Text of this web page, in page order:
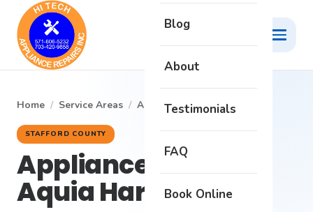
Blog
About
Testimonials
FAQ
Book Online
Home / Service Areas / Aquia Harbour
STAFFORD COUNTY
Appliance Repair in
Aquia Harbour